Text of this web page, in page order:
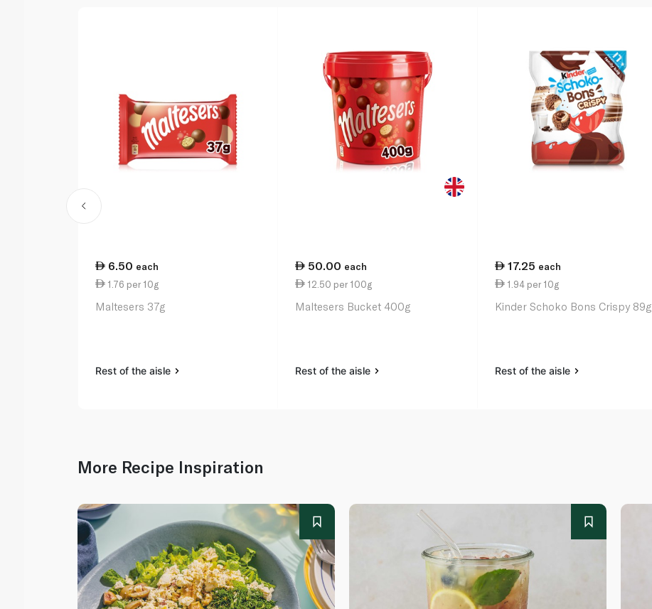
6.50 each
1.76 per 10g
Maltesers 37g
Rest of the aisle
50.00 each
12.50 per 100g
Maltesers Bucket 400g
Rest of the aisle
17.25 each
1.94 per 10g
Kinder Schoko Bons Crispy 89g
Rest of the aisle
More Recipe Inspiration